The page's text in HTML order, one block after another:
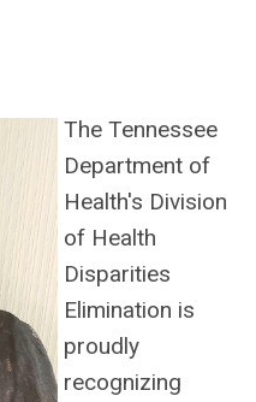
The Tennessee
Department of
Health's Division
of Health
Disparities
Elimination is
proudly
recognizing